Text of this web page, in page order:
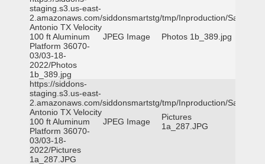
staging.s3.us-east-
2.amazonaws.com/siddonsmartstg/tmp/Inproduction/San
Antonio TX Velocity
100 ft Aluminum
Platform 36070-
03/03-18-
2022/Photos
1b_389.jpg
JPEG Image Photos 1b_389.jpg
https://siddons-
staging.s3.us-east-
2.amazonaws.com/siddonsmartstg/tmp/Inproduction/San
Antonio TX Velocity
100 ft Aluminum
Platform 36070-
03/03-18-
2022/Pictures
1a_287.JPG
JPEG Image
Pictures
1a_287.JPG